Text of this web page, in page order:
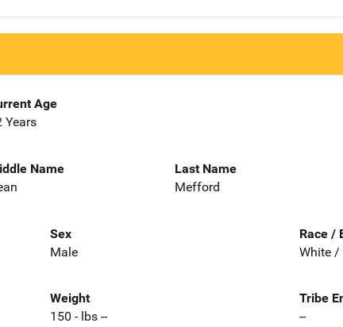
Age
Years
Name
Last Name
Mefford
Sex
Male
Race /
White /
Weight
150 - lbs --
Tribe
--